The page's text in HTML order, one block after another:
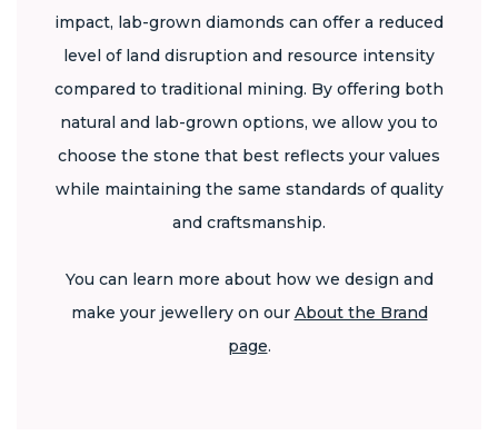
impact, lab-grown diamonds can offer a reduced
level of land disruption and resource intensity
compared to traditional mining. By offering both
natural and lab-grown options, we allow you to
choose the stone that best reflects your values
while maintaining the same standards of quality
and craftsmanship.
You can learn more about how we design and
make your jewellery on our About the Brand
page.